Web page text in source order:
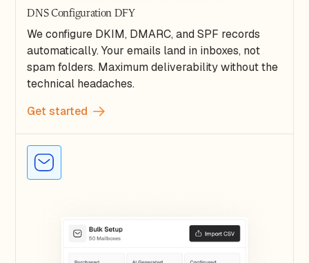
DNS Configuration DFY
We configure DKIM, DMARC, and SPF records
automatically. Your emails land in inboxes, not
spam folders. Maximum deliverability without the
technical headaches.
Get started